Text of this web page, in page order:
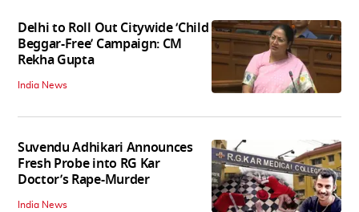
Delhi to Roll Out Citywide ‘Child
Beggar-Free’ Campaign: CM
Rekha Gupta
India News
Suvendu Adhikari Announces
Fresh Probe into RG Kar
Doctor’s Rape-Murder
India News